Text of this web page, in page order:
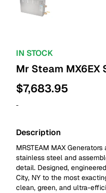
IN STOCK
Mr Steam MX6EX
$7,683.95
-
Description
MRSTEAM MAX
stainless steel and
detail. Designed,
City, NY to the most
clean, green, and ultra-